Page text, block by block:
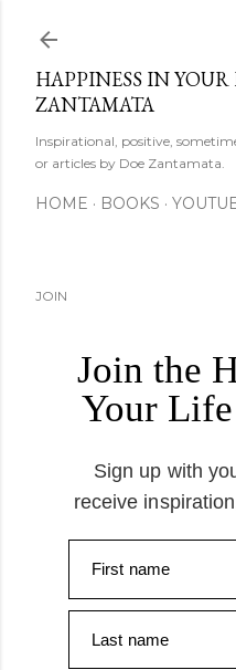
HAPPINESS IN YOUR
ZANTAMATA
Inspirational, positive,
or articles by Doe Zantamata.
HOME BOOKS
JOIN
Join the
Your
Sign up with
receive
First name
Last name